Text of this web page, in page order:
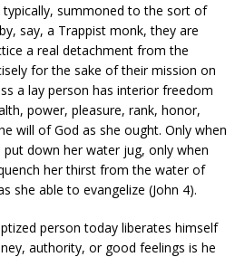
summoned to the sort of
say, a Trappist monk, they are
a real detachment from the
for the sake of their mission on
a lay person has interior freedom
power, pleasure, rank, honor,
will of God as she ought. Only when
put down her water jug, only when
her thirst from the water of
she able to evangelize (John 4).
person today liberates himself
authority, or good feelings is he